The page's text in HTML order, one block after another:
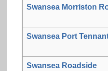
Swansea Morriston
Swansea Port
Swansea Roadside